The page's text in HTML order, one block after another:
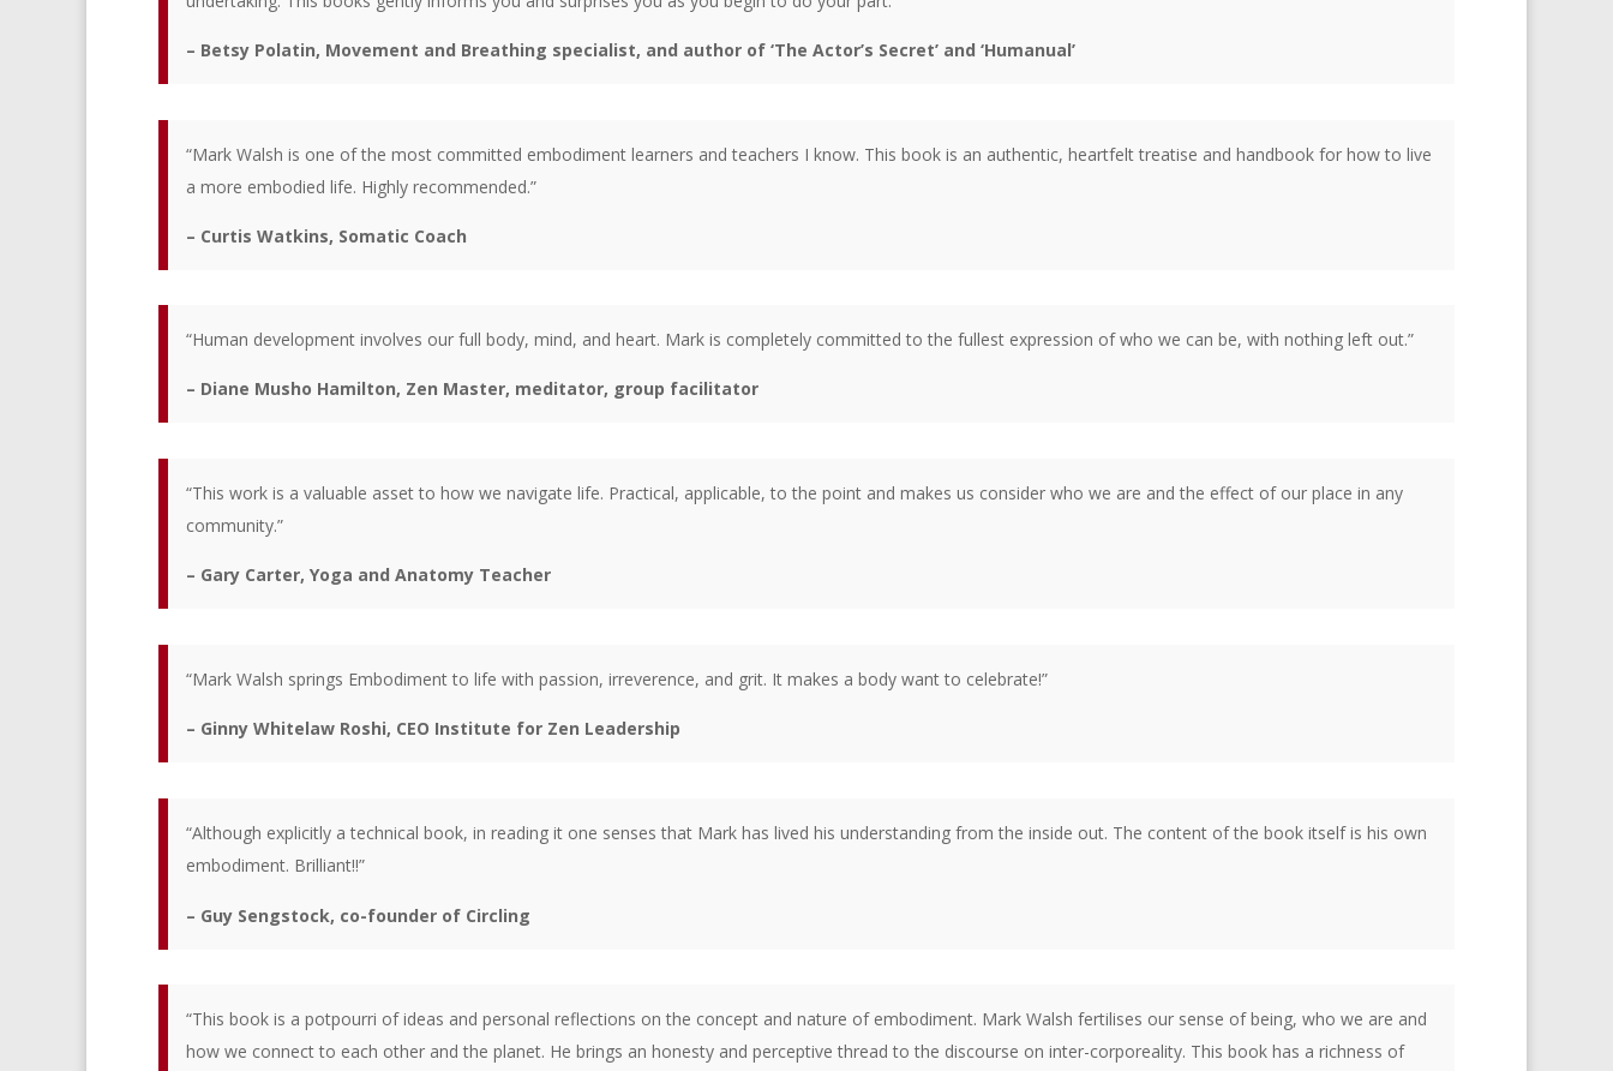
– Betsy Polatin, Movement and Breathing specialist, and author of ‘The Actor’s Secret’ and ‘Humanual’
“Mark Walsh is one of the most committed embodiment learners and teachers I know. This book is an authentic, heartfelt treatise and handbook for how to live
a more embodied life. Highly recommended.”
– Curtis Watkins, Somatic Coach
“Human development involves our full body, mind, and heart. Mark is completely committed to the fullest expression of who we can be, with nothing left out.”
– Diane Musho Hamilton, Zen Master, meditator, group facilitator
“This work is a valuable asset to how we navigate life. Practical, applicable, to the point and makes us consider who we are and the effect of our place in any
community.”
– Gary Carter, Yoga and Anatomy Teacher
“Mark Walsh springs Embodiment to life with passion, irreverence, and grit. It makes a body want to celebrate!”
– Ginny Whitelaw Roshi, CEO Institute for Zen Leadership
“Although explicitly a technical book, in reading it one senses that Mark has lived his understanding from the inside out. The content of the book itself is his own
embodiment. Brilliant!!”
– Guy Sengstock, co-founder of Circling
“This book is a potpourri of ideas and personal reflections on the concept and nature of embodiment. Mark Walsh fertilises our sense of being, who we are and
how we connect to each other and the planet. He brings an honesty and perceptive thread to the discourse on inter-corporeality. This book has a richness of